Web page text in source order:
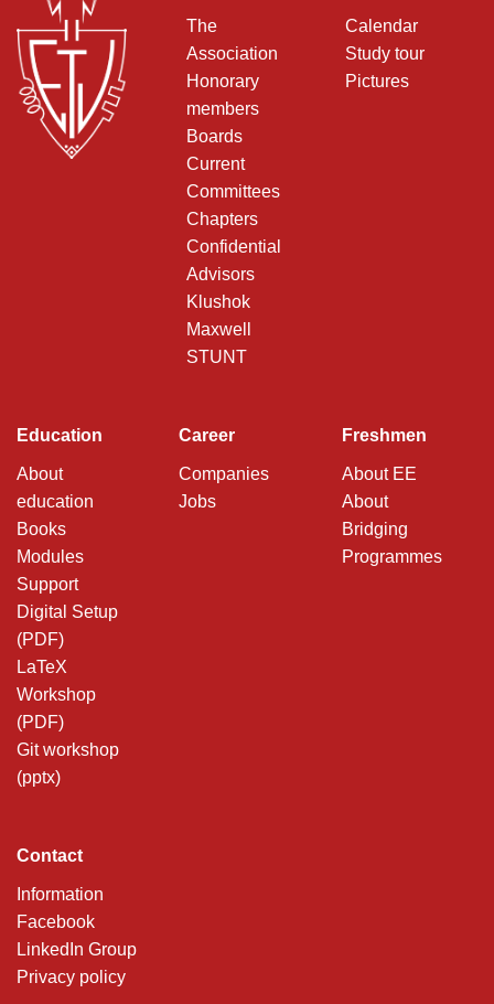
The
Association
Honorary
members
Boards
Current
Committees
Chapters
Confidential
Advisors
Klushok
Maxwell
STUNT
Calendar
Study tour
Pictures
Education
About
education
Books
Modules
Support
Digital Setup
(PDF)
LaTeX
Workshop
(PDF)
Git workshop
(pptx)
Career
Companies
Jobs
Freshmen
About EE
About
Bridging
Programmes
Contact
Information
Facebook
LinkedIn Group
Privacy policy